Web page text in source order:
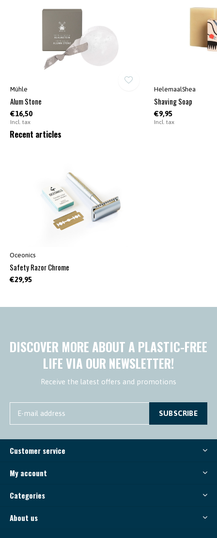
Mühle
Alum Stone
€16,50
Incl. tax
HelemaalShea
Shaving Soap
€9,95
Incl. tax
Recent articles
Oceonics
Safety Razor Chrome
€29,95
DISCOVER MORE ABOUT A PLASTIC-FREE
LIFE VIA OUR NEWSLETTER!
Receive the latest offers and promotions
SUBSCRIBE
Customer service
My account
Categories
About us